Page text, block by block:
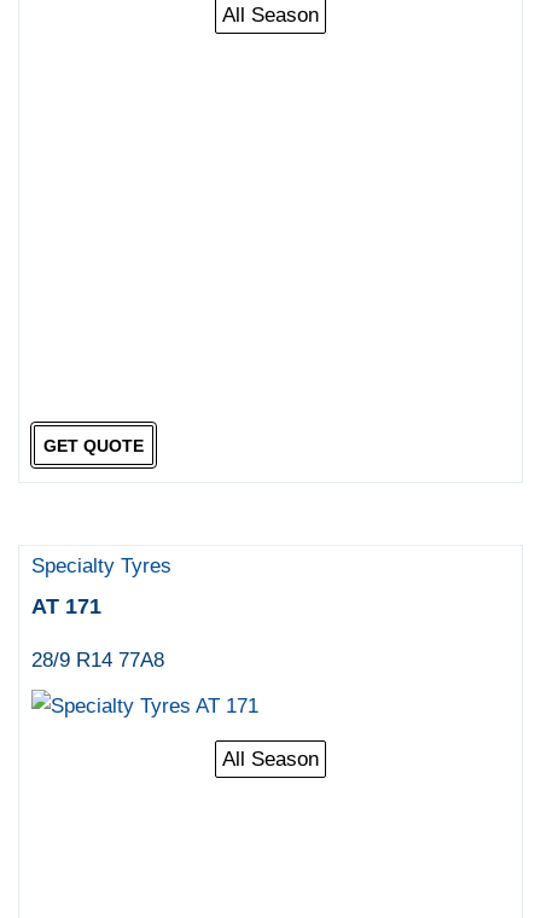
All Season
GET QUOTE
Specialty Tyres
AT 171
28/9 R14 77A8
All Season